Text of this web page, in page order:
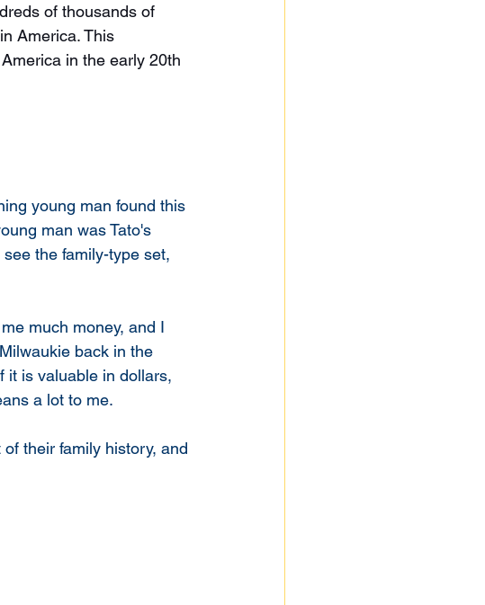
of thousands of
America. This
in the early 20th
young man found this
man was Tato's
the family-type set,
back in the
it is valuable in dollars,
a lot to me.
their family history, and